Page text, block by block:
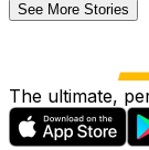
See More Stories
The ultimate,